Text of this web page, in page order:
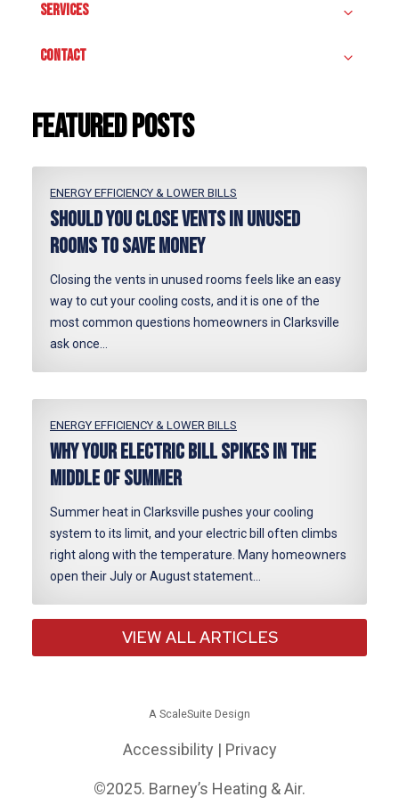
SERVICES
CONTACT
Featured posts
ENERGY EFFICIENCY & LOWER BILLS
Should You Close Vents in Unused
Rooms to Save Money
Closing the vents in unused rooms feels like an easy
way to cut your cooling costs, and it is one of the
most common questions homeowners in Clarksville
ask once…
ENERGY EFFICIENCY & LOWER BILLS
Why Your Electric Bill Spikes in the
Middle of Summer
Summer heat in Clarksville pushes your cooling
system to its limit, and your electric bill often climbs
right along with the temperature. Many homeowners
open their July or August statement…
VIEW ALL ARTICLES
©2025. Barney’s Heating & Air.
A ScaleSuite Design
Accessibility | Privacy